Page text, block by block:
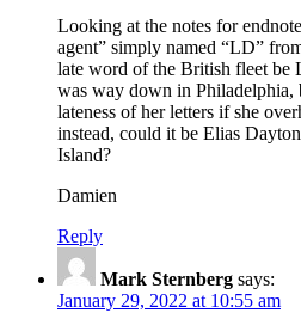
Looking at the notes for
agent” simply named “LD”
late word of the British fleet be
was way down in Philadelphia,
lateness of her letters if she
instead, could it be Elias
Island?
Damien
Reply
Mark Sternberg says:
January 29, 2022 at 10:55 am